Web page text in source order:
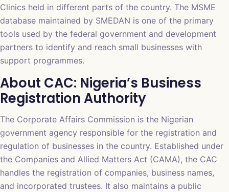
Clinics held in different parts of the country. The MSME
database maintained by SMEDAN is one of the primary
tools used by the federal government and development
partners to identify and reach small businesses with
support programmes.
About CAC: Nigeria’s Business
Registration Authority
The Corporate Affairs Commission is the Nigerian
government agency responsible for the registration and
regulation of businesses in the country. Established under
the Companies and Allied Matters Act (CAMA), the CAC
handles the registration of companies, business names,
and incorporated trustees. It also maintains a public